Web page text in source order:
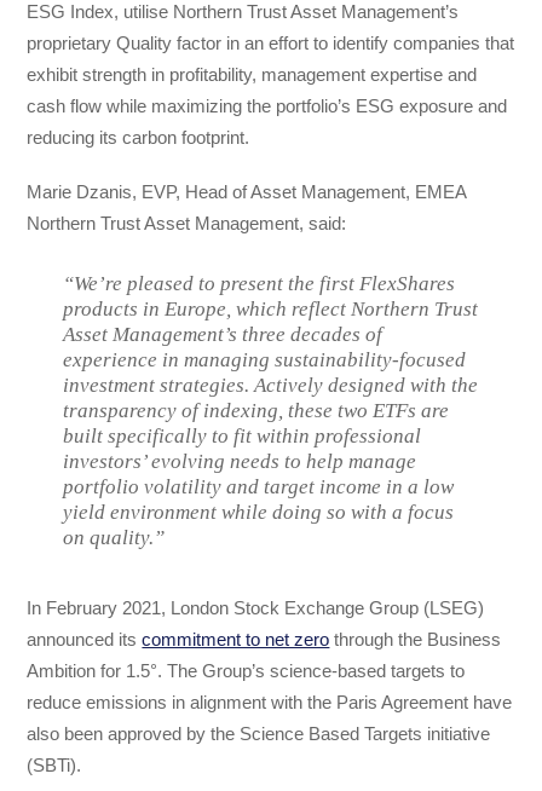
ESG Index, utilise Northern Trust Asset Management’s
proprietary Quality factor in an effort to identify companies that
exhibit strength in profitability, management expertise and
cash flow while maximizing the portfolio’s ESG exposure and
reducing its carbon footprint.
Marie Dzanis, EVP, Head of Asset Management, EMEA
Northern Trust Asset Management, said:
“We’re pleased to present the first FlexShares
products in Europe, which reflect Northern Trust
Asset Management’s three decades of
experience in managing sustainability-focused
investment strategies. Actively designed with the
transparency of indexing, these two ETFs are
built specifically to fit within professional
investors’ evolving needs to help manage
portfolio volatility and target income in a low
yield environment while doing so with a focus
on quality.”
In February 2021, London Stock Exchange Group (LSEG)
announced itscommitment to net zero through the Business
Ambition for 1.5°. The Group’s science-based targets to
reduce emissions in alignment with the Paris Agreement have
also been approved by the Science Based Targets initiative
(SBTi).